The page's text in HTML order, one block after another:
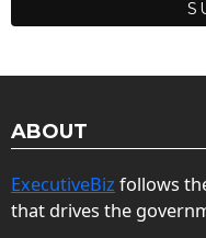
ABOUT
ExecutiveBiz follows
that drives the